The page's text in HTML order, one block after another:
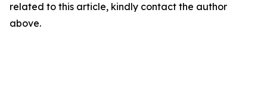
related to this article, kindly contact the author
above.